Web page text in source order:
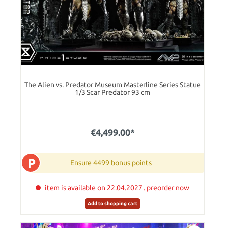
The Alien vs. Predator Museum Masterline Series Statue
1/3 Scar Predator 93 cm
€4,499.00*
P Ensure 4499 bonus points
item is available on 22.04.2027 . preorder now
Add to shopping cart